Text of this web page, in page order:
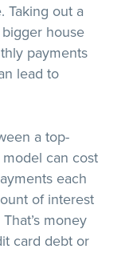
Taking out a
house
payments
lead to
a top-
can cost
each
of interest
money
card debt or